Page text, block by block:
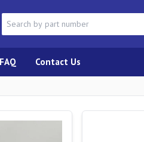
FAQ Contact Us